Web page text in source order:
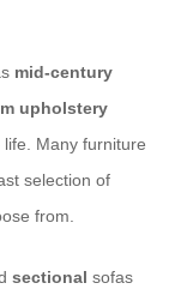
mid-century
upholstery
Many furniture
selection of
from.
sectional sofas